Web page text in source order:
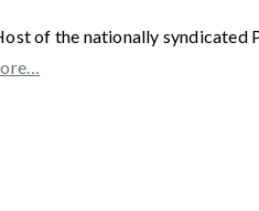
of the nationally syndicated